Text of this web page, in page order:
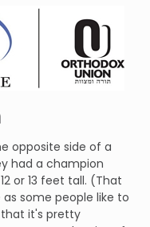
opposite side of a
had a champion
or 13 feet tall. (That
as some people like to
that it's pretty